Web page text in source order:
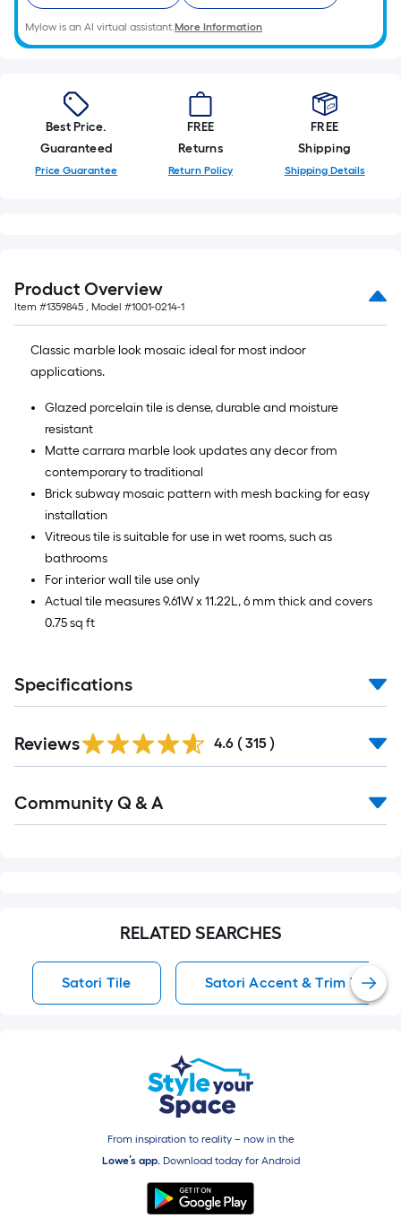
Mylow is an AI virtual assistant.More Information
Best Price.
Guaranteed
Price Guarantee
FREE
Returns
Return Policy
FREE
Shipping
Shipping Details
Product Overview
Item #1359845 , Model #1001-0214-1
Classic marble look mosaic ideal for most indoor
applications.
Glazed porcelain tile is dense, durable and moisture
resistant
Matte carrara marble look updates any decor from
contemporary to traditional
Brick subway mosaic pattern with mesh backing for easy
installation
Vitreous tile is suitable for use in wet rooms, such as
bathrooms
For interior wall tile use only
Actual tile measures 9.61W x 11.22L, 6 mm thick and covers
0.75 sq ft
Specifications
All
Reviews 4.6 ( 315 )
All
Community Q & A
RELATED SEARCHES
Satori Tile Satori Accent & Trim Tile
From inspiration to reality – now in the
Lowe’s app.Download today for Android